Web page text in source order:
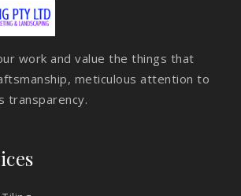
work and value the things that
meticulous attention to
transparency.